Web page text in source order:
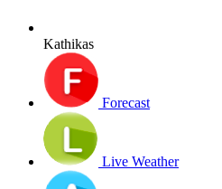
Kathikas
Forecast
Live Weather